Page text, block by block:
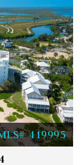
419995